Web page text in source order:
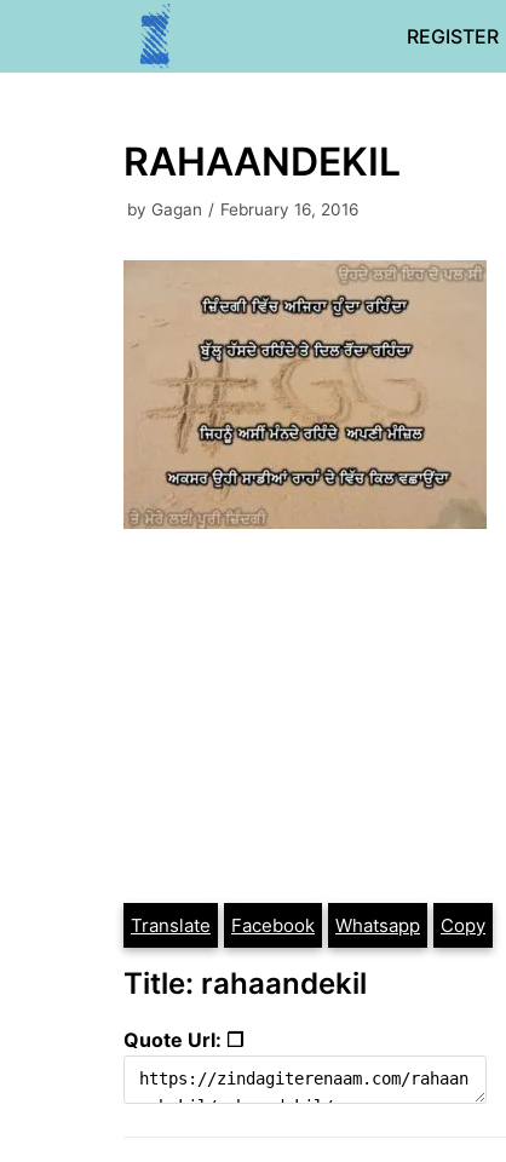
REGISTER
RAHAANDEKIL
by Gagan February 16, 2016
Translate Facebook Whatsapp Copy
Title: rahaandekil
Quote Url: ❐